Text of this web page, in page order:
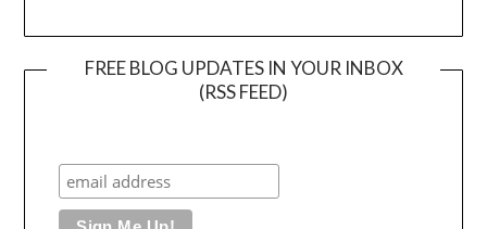
FREE BLOG UPDATES IN YOUR INBOX
(RSS FEED)